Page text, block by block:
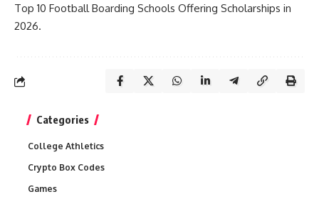
Top 10 Football Boarding Schools Offering Scholarships in
2026.
Categories
College Athletics
Crypto Box Codes
Games